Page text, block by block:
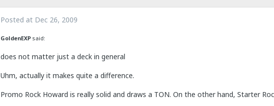
Posted at Dec 26, 2009
GoldenEXP said:
does not matter just a deck in general
Uhm, actually it makes quite a difference.
Promo Rock Howard is really solid and draws a TON. On the other hand, Starter